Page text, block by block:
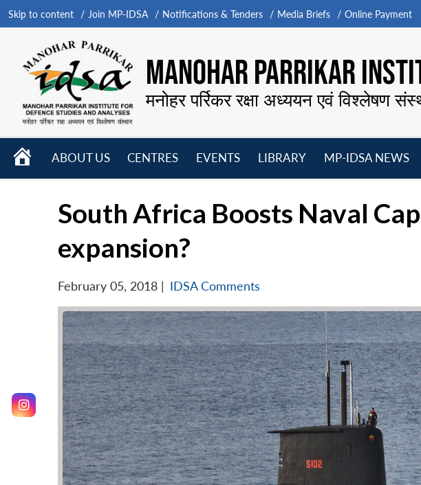
Skip to content Join MP-IDSA Notifications & Tenders Media Briefs Online Payment
MANOHAR PARRIKAR
मनोहर पर्रिकर रक्षा अध्ययन एवं विश्लेषण
HOME
ABOUT US
CENTRES
EVENTS
LIBRARY
MP-IDSA NEWS
South Africa Boosts Naval
expansion?
February 05, 2018 | IDSA Comments